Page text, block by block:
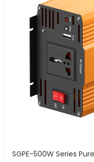
SGPE-500W Series